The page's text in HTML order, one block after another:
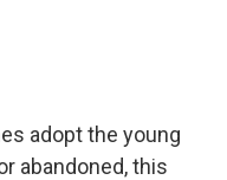
adopt the young
abandoned, this